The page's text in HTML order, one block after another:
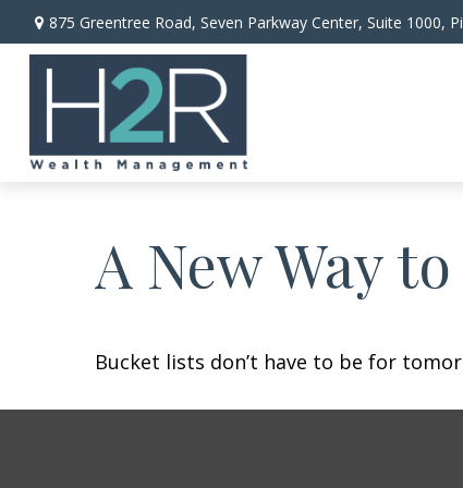
875 Greentree Road, Seven Parkway Center, Suite 1000,
A New Way
Bucket lists don’t have to be for